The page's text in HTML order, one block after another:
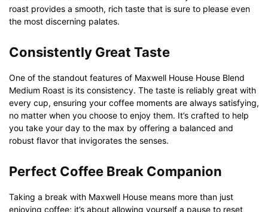
roast provides a smooth, rich taste that is sure to please even
the most discerning palates.
Consistently Great Taste
One of the standout features of Maxwell House House Blend
Medium Roast is its consistency. The taste is reliably great with
every cup, ensuring your coffee moments are always satisfying,
no matter when you choose to enjoy them. It’s crafted to help
you take your day to the max by offering a balanced and
robust flavor that invigorates the senses.
Perfect Coffee Break Companion
Taking a break with Maxwell House means more than just
enjoying coffee; it’s about allowing yourself a pause to reset